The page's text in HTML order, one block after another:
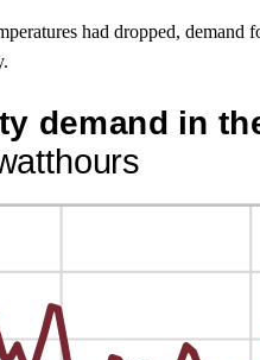
had dropped,